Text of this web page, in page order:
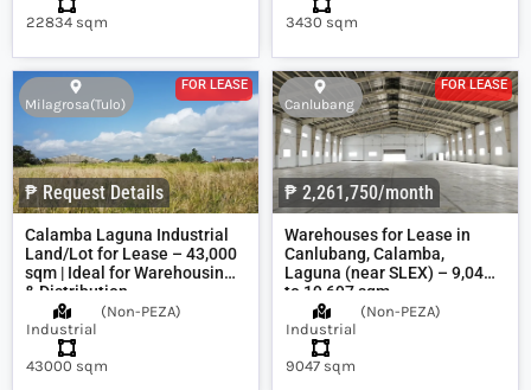
22834 sqm 3430 sqm
Milagrosa(Tulo)
FOR LEASE
₱ Request Details
Calamba Laguna Industrial
Land/Lot for Lease – 43,000
sqm | Ideal for Warehousing
& Distribution
Industrial
(Non-PEZA)
43000 sqm
Canlubang
FOR LEASE
₱ 2,261,750/month
Warehouses for Lease in
Canlubang, Calamba,
Laguna (near SLEX) – 9,047
to 19,697 sqm
Industrial
(Non-PEZA)
9047 sqm